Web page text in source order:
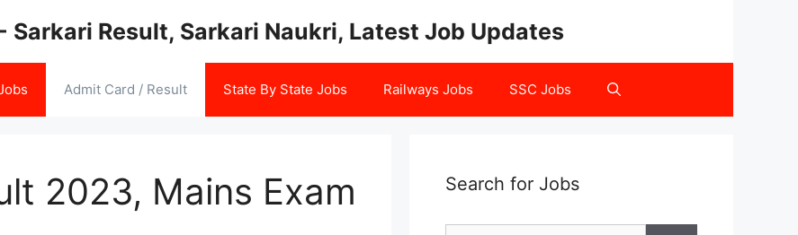
Sarkari Result, Sarkari Naukri, Latest Job Updates
Admit Card / Result State By State Jobs Railways Jobs SSC Jobs
2023, Mains Exam
Search for Jobs